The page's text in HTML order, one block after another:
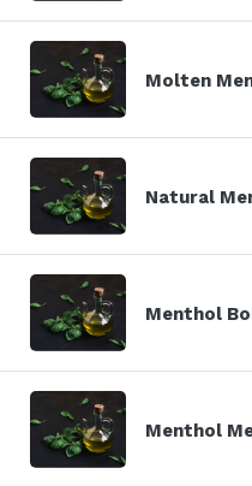
Molten
Natural
Menthol
Menthol